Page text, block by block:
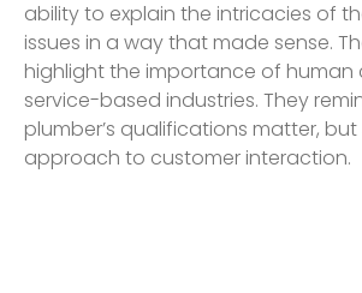
ability to explain the intricacies of
issues in a way that made sense.
highlight the importance of human
service-based industries. They
plumber’s qualifications matter,
approach to customer interaction.